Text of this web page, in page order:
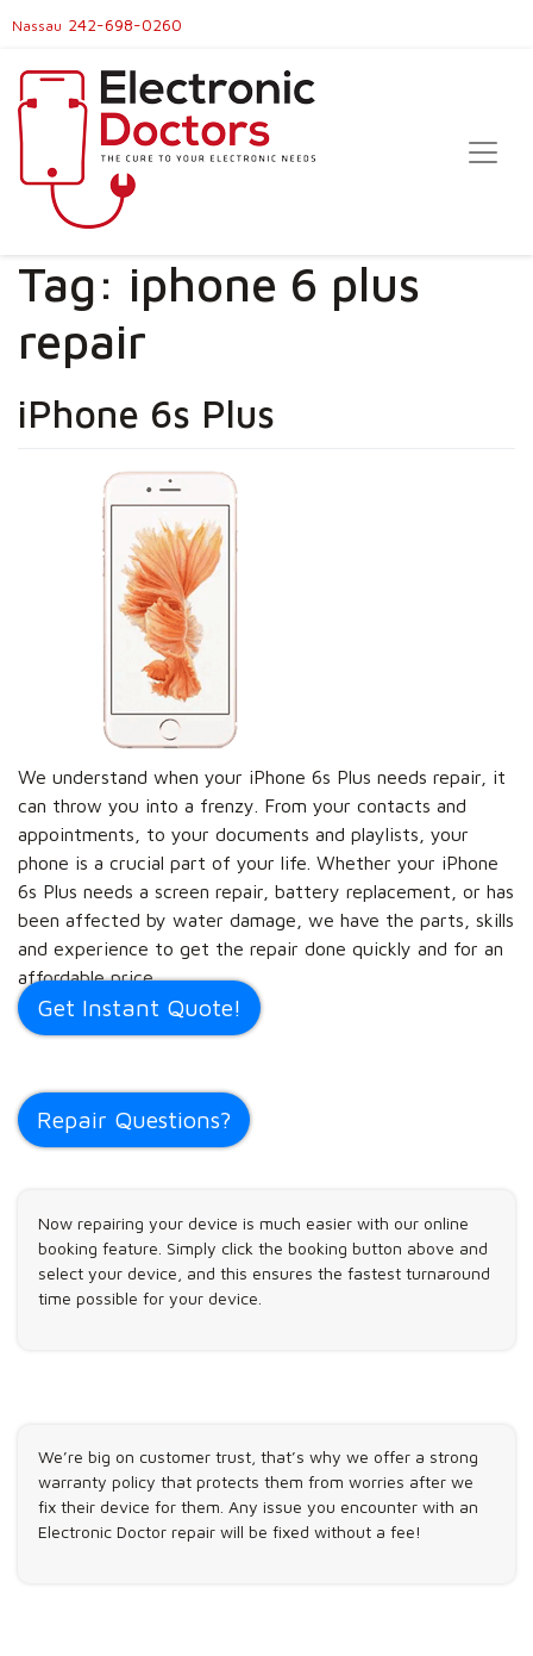
Nassau 242-698-0260
Tag: iphone 6 plus
repair
iPhone 6s Plus
We understand when your iPhone 6s Plus needs repair, it
can throw you into a frenzy. From your contacts and
appointments, to your documents and playlists, your
phone is a crucial part of your life. Whether your iPhone
6s Plus needs a screen repair, battery replacement, or has
been affected by water damage, we have the parts, skills
and experience to get the repair done quickly and for an
affordable price.
Get Instant Quote!
Repair Questions?
Now repairing your device is much easier with our online
booking feature. Simply click the booking button above and
select your device, and this ensures the fastest turnaround
time possible for your device.
We’re big on customer trust, that’s why we offer a strong
warranty policy that protects them from worries after we
fix their device for them. Any issue you encounter with an
Electronic Doctor repair will be fixed without a fee!